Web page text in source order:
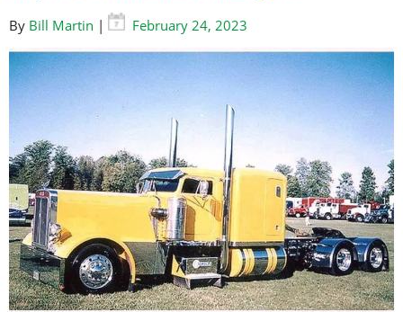
By Bill Martin | February 24, 2023